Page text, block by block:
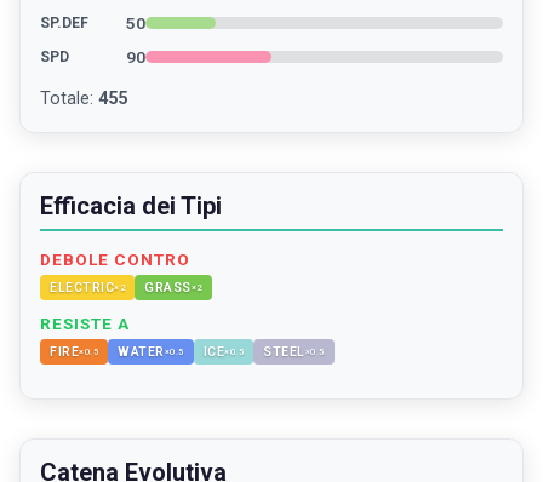
SP.DEF 50
SPD 90
Totale: 455
Efficacia dei Tipi
DEBOLE CONTRO
ELECTRIC× 2 GRASS×2
RESISTE A
FIRE×0.5 WATER ×0.5 ICE×0.5 STEEL ×0.5
Catena Evolutiva